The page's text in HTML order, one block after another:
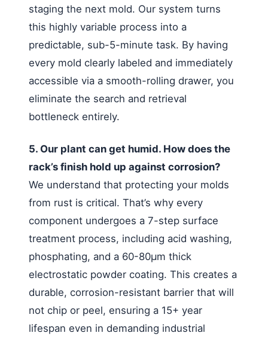
staging the next mold. Our system turns
this highly variable process into a
predictable, sub-5-minute task. By having
every mold clearly labeled and immediately
accessible via a smooth-rolling drawer, you
eliminate the search and retrieval
bottleneck entirely.
5. Our plant can get humid. How does the
rack’s finish hold up against corrosion?
We understand that protecting your molds
from rust is critical. That’s why every
component undergoes a 7-step surface
treatment process, including acid washing,
phosphating, and a 60-80μm thick
electrostatic powder coating. This creates a
durable, corrosion-resistant barrier that will
not chip or peel, ensuring a 15+ year
lifespan even in demanding industrial